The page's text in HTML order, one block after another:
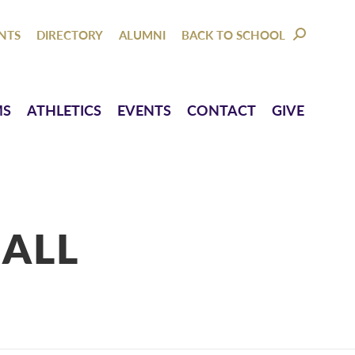
DIRECTORY ALUMNI BACK TO SCHOOL SEARCH:
ATHLETICS EVENTS CONTACT GIVE